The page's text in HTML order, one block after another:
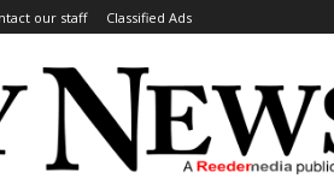
our staff Classified Ads